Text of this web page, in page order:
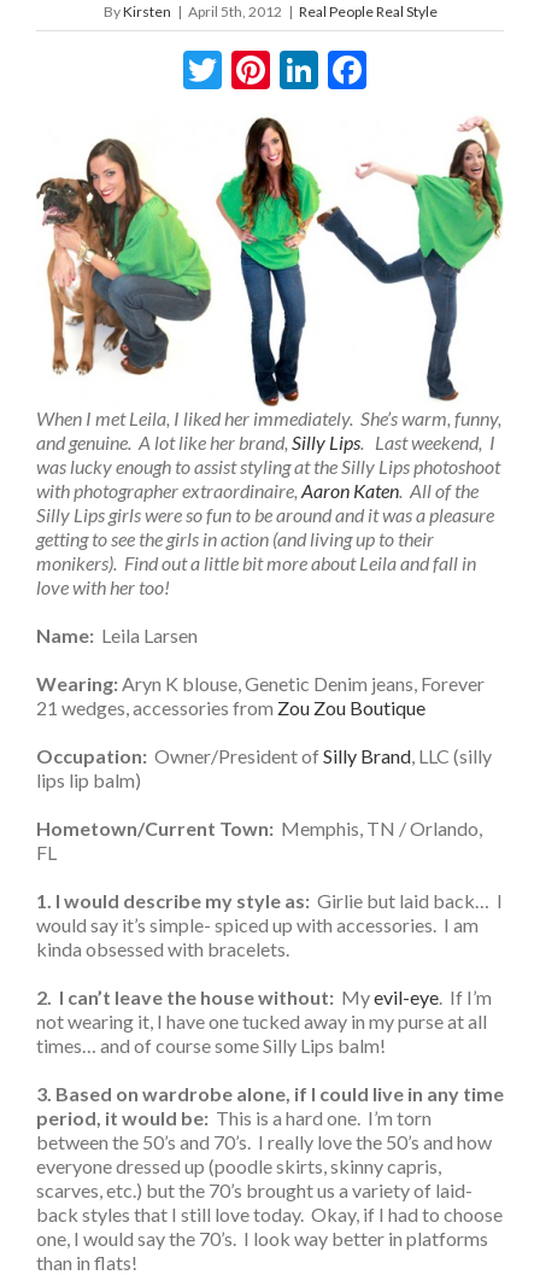
ByKirsten | April 5th, 2012 | Real People Real Style
Twitter
Pinterest
LinkedIn
When I met Leila, I liked her immediately. She’s warm, funny,
and genuine. A lot like her brand, Silly Lips . Last weekend, I
was lucky enough to assist styling at the Silly Lips photoshoot
with photographer extraordinaire, Aaron Katen . All of the
Silly Lips girls were so fun to be around and it was a pleasure
getting to see the girls in action (and living up to their
monikers). Find out a little bit more about Leila and fall in
love with her too!
Name: Leila Larsen
Wearing: Aryn K blouse, Genetic Denim jeans, Forever
21 wedges, accessories from Zou Zou Boutique
Occupation: Owner/President ofSilly Brand , LLC (silly
lips lip balm)
Hometown/Current Town: Memphis, TN / Orlando,
FL
1. I would describe my style as: Girlie but laid back… I
would say it’s simple- spiced up with accessories. I am
kinda obsessed with bracelets.
2. I can’t leave the house without: Myevil-eye . If I’m
not wearing it, I have one tucked away in my purse at all
times… and of course some Silly Lips balm!
3. Based on wardrobe alone, if I could live in any time
period, it would be: This is a hard one. I’m torn
between the 50’s and 70’s. I really love the 50’s and how
everyone dressed up (poodle skirts, skinny capris,
scarves, etc.) but the 70’s brought us a variety of laid-
back styles that I still love today. Okay, if I had to choose
one, I would say the 70’s. I look way better in platforms
than in flats!